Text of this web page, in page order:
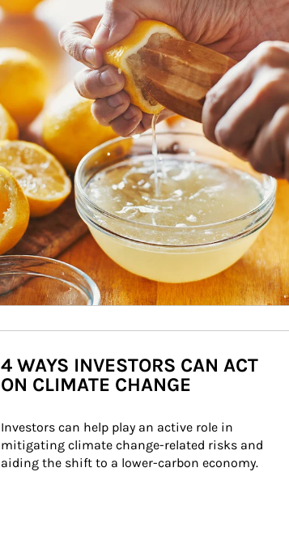
4 WAYS INVESTORS CAN ACT
ON CLIMATE CHANGE
Investors can help play an active role in
mitigating climate change-related risks and
aiding the shift to a lower-carbon economy.